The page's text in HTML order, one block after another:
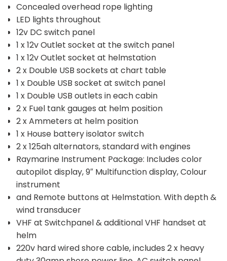
Concealed overhead rope lighting
LED lights throughout
12v DC switch panel
1 x 12v Outlet socket at the switch panel
1 x 12v Outlet socket at helmstation
2 x Double USB sockets at chart table
1 x Double USB socket at switch panel
1 x Double USB outlets in each cabin
2 x Fuel tank gauges at helm position
2 x Ammeters at helm position
1 x House battery isolator switch
2 x 125ah alternators, standard with engines
Raymarine Instrument Package: Includes color
autopilot display, 9″ Multifunction display, Colour
instrument
and Remote buttons at Helmstation. With depth &
wind transducer
VHF at Switchpanel & additional VHF handset at
helm
220v hard wired shore cable, includes 2 x heavy